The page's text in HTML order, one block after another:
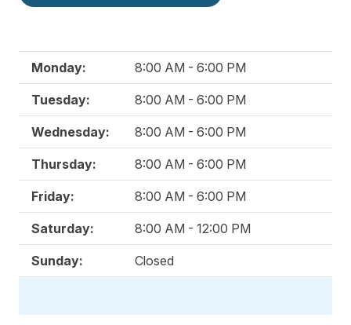
Monday: 8:00 AM - 6:00 PM
Tuesday: 8:00 AM - 6:00 PM
Wednesday: 8:00 AM - 6:00 PM
Thursday: 8:00 AM - 6:00 PM
Friday: 8:00 AM - 6:00 PM
Saturday: 8:00 AM - 12:00 PM
Sunday: Closed